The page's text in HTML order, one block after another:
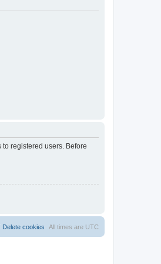
registered users. Before
All times are UTC
Delete cookies